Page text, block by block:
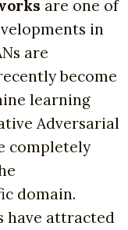
are one of
in
are
become
learning
Adversarial
completely
domain.
have attracted